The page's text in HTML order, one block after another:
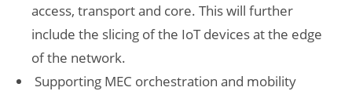
access, transport and core. This will further
include the slicing of the IoT devices at the edge
of the network.
Supporting MEC orchestration and mobility